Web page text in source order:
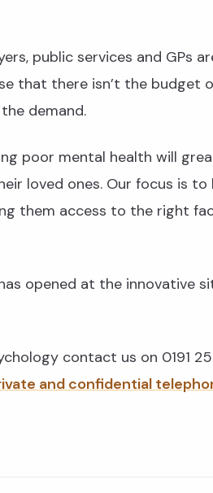
public services and GPs
that there isn’t the budget
demand.
poor mental health will
loved ones. Our focus is to
them access to the right
opened at the innovative
contact us on 0191
and confidential